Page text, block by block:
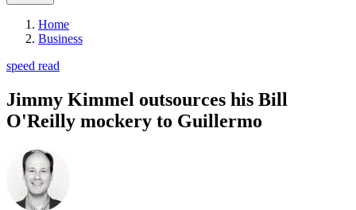
Home
Business
speed read
Jimmy Kimmel outsources his Bill
O'Reilly mockery to Guillermo